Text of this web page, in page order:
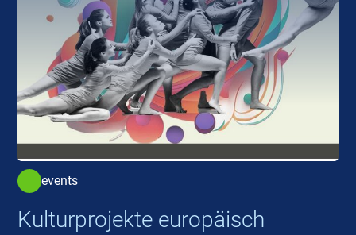
events
Kulturprojekte europäisch